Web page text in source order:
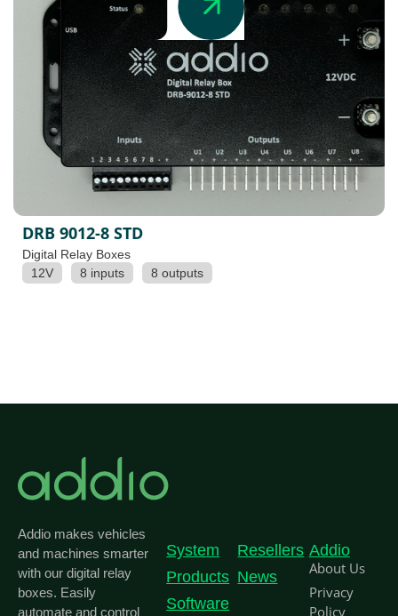
DRB 9012-8 STD
Digital Relay Boxes
12V
8 inputs 8 outputs
Addio makes vehicles
and machines smarter
with our digital relay
boxes. Easily
automate and control
System
Products
Software
Resellers
News
Addio
About Us
Privacy
Policy